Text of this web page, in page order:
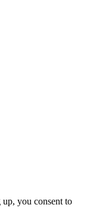
you consent to